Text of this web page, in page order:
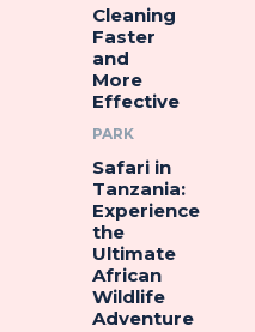
Cleaning
Faster
and
More
Effective
PARK
Safari in
Tanzania:
Experience
the
Ultimate
African
Wildlife
Adventure